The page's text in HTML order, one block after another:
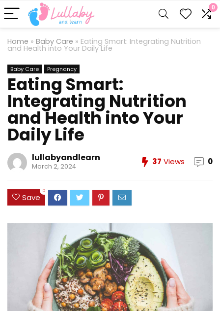
0
Home » Baby Care » Eating Smart: Integrating Nutrition
and Health into Your Daily Life
Baby Care Pregnancy
Eating Smart:
Integrating Nutrition
and Health into Your
Daily Life
lullabyandlearn
March 2, 2024 37 Views 0
Save
0